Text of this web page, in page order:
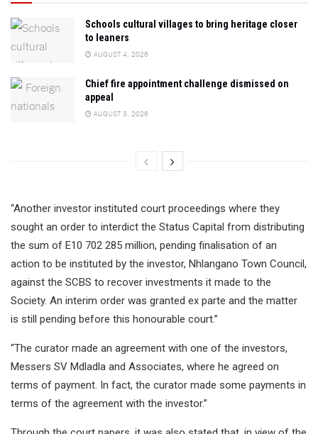
Schools cultural villages to bring heritage closer
to leaners
AUGUST 4, 2026
Chief fire appointment challenge dismissed on
appeal
AUGUST 3, 2026
“Another investor instituted court proceedings where they
sought an order to interdict the Status Capital from distributing
the sum of E10 702 285 million, pending finalisation of an
action to be instituted by the investor, Nhlangano Town Council,
against the SCBS to recover investments it made to the
Society. An interim order was granted ex parte and the matter
is still pending before this honourable court.”
“The curator made an agreement with one of the investors,
Messers SV Mdladla and Associates, where he agreed on
terms of payment. In fact, the curator made some payments in
terms of the agreement with the investor.”